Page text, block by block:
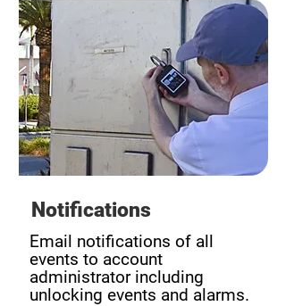
Notifications
Email notifications of all
events to account
administrator including
unlocking events and alarms.